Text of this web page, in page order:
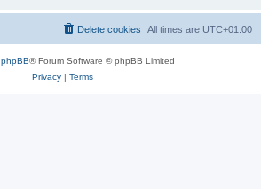
All times are UTC+01:00
Delete cookies
phpBB® Forum Software © phpBB Limited
Privacy| Terms